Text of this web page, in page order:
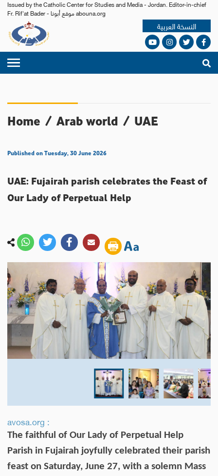
Issued by the Catholic Center for Studies and Media - Jordan. Editor-in-chief
Fr. Rif'at Bader - موقع أبونا abouna.org
النسخة العربية
Home / Arab world / UAE
Published on Tuesday, 30 June 2026
UAE: Fujairah parish celebrates the Feast of
Our Lady of Perpetual Help
avosa.org :
The faithful of Our Lady of Perpetual Help
Parish in Fujairah joyfully celebrated their parish
feast on Saturday, June 27, with a solemn Mass